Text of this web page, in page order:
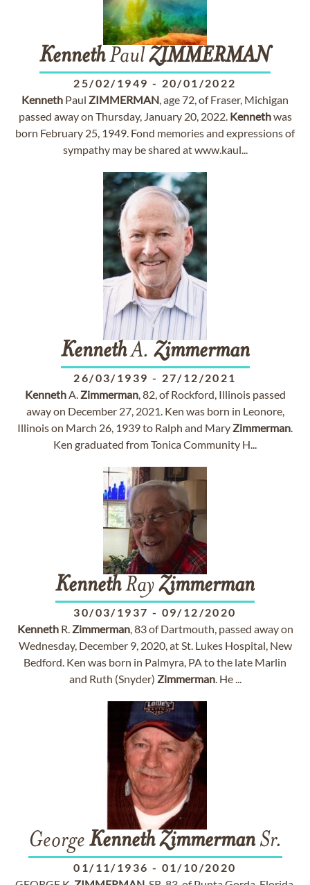
KennethPaulZIMMERMAN
25/02/1949 - 20/01/2022
Kenneth Paul ZIMMERMAN, age 72, of Fraser, Michigan
passed away on Thursday, January 20, 2022. Kennethwas
born February 25, 1949. Fond memories and expressions of
sympathy may be shared at www.kaul...
KennethA. Zimmerman
26/03/1939 - 27/12/2021
KennethA.Zimmerman, 82, of Rockford, Illinois passed
away on December 27, 2021. Ken was born in Leonore,
Illinois on March 26, 1939 to Ralph and MaryZimmerman.
Ken graduated from Tonica Community H...
KennethRayZimmerman
30/03/1937 - 09/12/2020
KennethR.Zimmerman, 83 of Dartmouth, passed away on
Wednesday, December 9, 2020, at St. Lukes Hospital, New
Bedford. Ken was born in Palmyra, PA to the late Marlin
and Ruth (Snyder) Zimmerman. He ...
George Kenneth ZimmermanSr.
01/11/1936 - 01/10/2020